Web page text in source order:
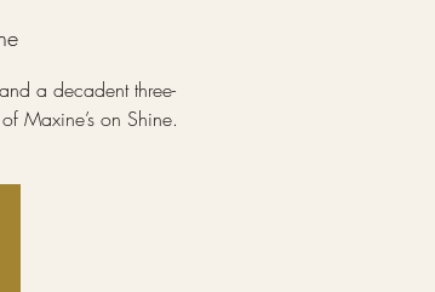
a decadent three-
Maxine’s on Shine.